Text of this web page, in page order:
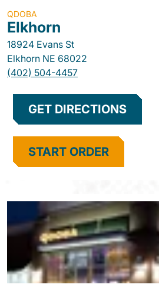
QDOBA
Elkhorn
18924 Evans St
Elkhorn NE 68022
(402) 504-4457
GET DIRECTIONS
START ORDER